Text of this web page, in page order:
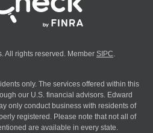
All rights reserved. Member SIPC
only. The services offered within this
our U.S. financial advisors. Edward
only conduct business with residents of
registered. Please note that not all of
are available in every state.